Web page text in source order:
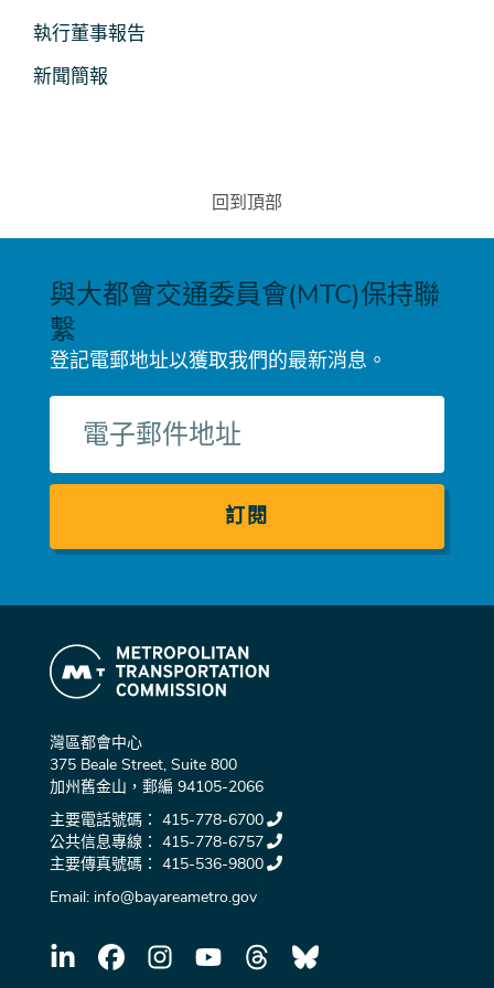
體
執行董事報告
新聞簡報
回到頂部
與大都會交通委員會(MTC)保持聯
繫
登記電郵地址以獲取我們的最新消息。
郵
件
灣區都會中心
375 Beale Street, Suite 800
加州舊金山，郵編 94105-2066
主要電話號碼： 415-778-6700
公共信息專線： 415-778-6757
主要傳真號碼： 415-536-9800
Email: info@bayareametro.gov